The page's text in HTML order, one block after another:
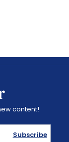
content!
Subscribe